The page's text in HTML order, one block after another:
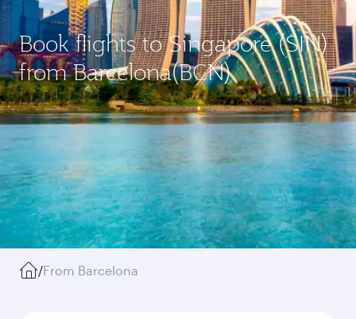
Book flights to Singapore (SIN)
from Barcelona(BCN)
/From Barcelona